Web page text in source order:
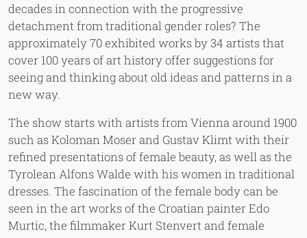
decades in connection with the progressive
detachment from traditional gender roles? The
approximately 70 exhibited works by 34 artists that
cover 100 years of art history offer suggestions for
seeing and thinking about old ideas and patterns in a
new way.
The show starts with artists from Vienna around 1900
such as Koloman Moser and Gustav Klimt with their
refined presentations of female beauty, as well as the
Tyrolean Alfons Walde with his women in traditional
dresses. The fascination of the female body can be
seen in the art works of the Croatian painter Edo
Murtic, the filmmaker Kurt Stenvert and female